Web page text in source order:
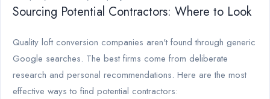
Sourcing Potential Contractors: Where to Look
Quality loft conversion companies aren't found through generic
Google searches. The best firms come from deliberate
research and personal recommendations. Here are the most
effective ways to find potential contractors: